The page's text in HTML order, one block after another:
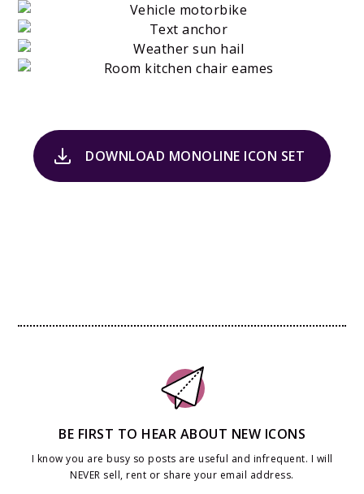
DOWNLOAD MONOLINE ICON SET
BE FIRST TO HEAR ABOUT NEW ICONS
I know you are busy so posts are useful and infrequent. I will
NEVER sell, rent or share your email address.